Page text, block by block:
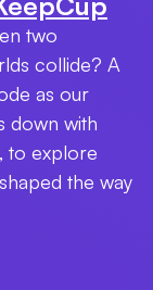
two
collide? A
as our
down with
to explore
the way